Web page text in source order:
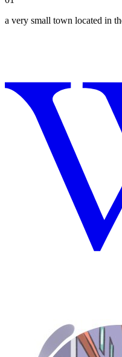
a very small town located in